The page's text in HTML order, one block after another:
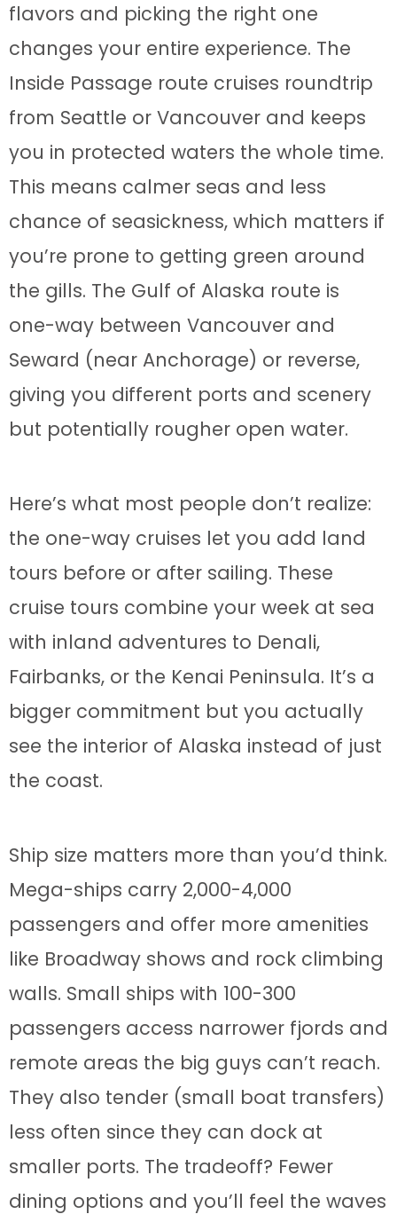
flavors and picking the right one
changes your entire experience. The
Inside Passage route cruises roundtrip
from Seattle or Vancouver and keeps
you in protected waters the whole time.
This means calmer seas and less
chance of seasickness, which matters if
you’re prone to getting green around
the gills. The Gulf of Alaska route is
one-way between Vancouver and
Seward (near Anchorage) or reverse,
giving you different ports and scenery
but potentially rougher open water.
Here’s what most people don’t realize:
the one-way cruises let you add land
tours before or after sailing. These
cruise tours combine your week at sea
with inland adventures to Denali,
Fairbanks, or the Kenai Peninsula. It’s a
bigger commitment but you actually
see the interior of Alaska instead of just
the coast.
Ship size matters more than you’d think.
Mega-ships carry 2,000-4,000
passengers and offer more amenities
like Broadway shows and rock climbing
walls. Small ships with 100-300
passengers access narrower fjords and
remote areas the big guys can’t reach.
They also tender (small boat transfers)
less often since they can dock at
smaller ports. The tradeoff? Fewer
dining options and you’ll feel the waves